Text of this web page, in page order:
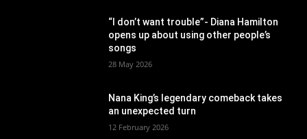
“I don’t want trouble”- Diana Hamilton
opens up about using other people’s
songs
28 May 2026
Nana King’s legendary comeback takes
an unexpected turn
12 February 2026